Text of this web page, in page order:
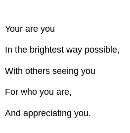
Your are you
In the brightest way possible,
With others seeing you
For who you are,
And appreciating you.